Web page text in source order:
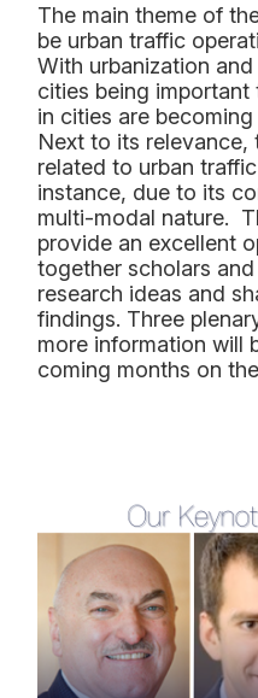
The main theme of
be urban traffic
With urbanization and
cities being
in cities are
Next to its relevance,
related to urban traffic
instance, due to its
multi-modal nature.
provide an excellent
together scholars
research ideas and
findings. Three
more information will
coming months on the